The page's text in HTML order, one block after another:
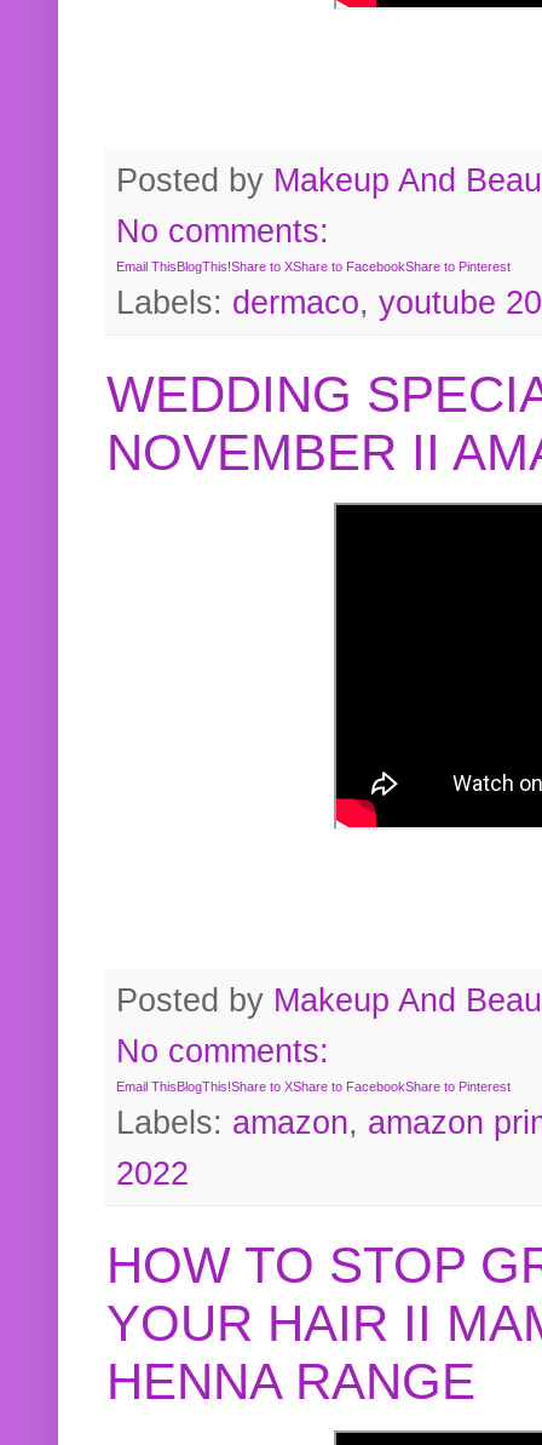
Posted by Makeup And
No comments:
Email This BlogThis!Share to XShare to FacebookShare to Pinterest
Labels: dermaco, youtube
WEDDING
NOVEMBER II
Posted by Makeup And
No comments:
Email ThisBlogThis!Share to XShare to FacebookShare to Pinterest
Labels: amazon, amazon
2022
HOW TO STOP
YOUR HAIR II
HENNA RANGE